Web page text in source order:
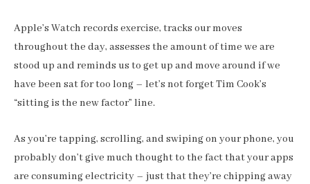
Apple’s Watch records exercise, tracks our moves
throughout the day, assesses the amount of time we are
stood up and reminds us to get up and move around if we
have been sat for too long – let’s not forget Tim Cook’s
“sitting is the new factor” line.
As you’re tapping, scrolling, and swiping on your phone, you
probably don’t give much thought to the fact that your apps
are consuming electricity – just that they’re chipping away